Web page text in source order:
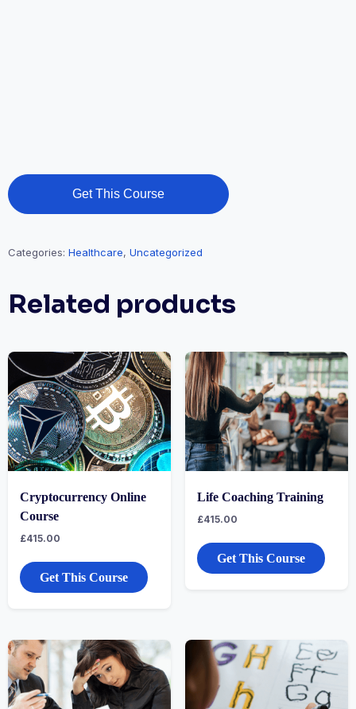
Get This Course
Categories: Healthcare, Uncategorized
Related products
Cryptocurrency Online
Course
£415.00
Get This Course
Life Coaching Training
£415.00
Get This Course